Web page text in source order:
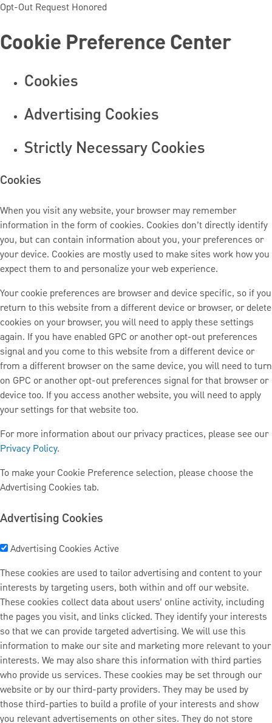
Opt-Out Request Honored
Cookie Preference Center
Cookies
Advertising Cookies
Strictly Necessary Cookies
Cookies
When you visit any website, your browser may remember
information in the form of cookies. Cookies don’t directly identify
you, but can contain information about you, your preferences or
your device. Cookies are mostly used to make sites work how you
expect them to and personalize your web experience.
Your cookie preferences are browser and device specific, so if you
return to this website from a different device or browser, or delete
cookies on your browser, you will need to apply these settings
again. If you have enabled GPC or another opt-out preferences
signal and you come to this website from a different device or
from a different browser on the same device, you will need to turn
on GPC or another opt-out preferences signal for that browser or
device too. If you access another website, you will need to apply
your settings for that website too.
For more information about our privacy practices, please see our
Privacy Policy.
To make your Cookie Preference selection, please choose the
Advertising Cookies tab.
Advertising Cookies
Advertising Cookies Active
These cookies are used to tailor advertising and content to your
interests by targeting users, both within and off our website.
These cookies collect data about users’ online activity, including
the pages you visit, and links clicked. They identify your interests
so that we can provide targeted advertising. We will use this
information to make our site and marketing more relevant to your
interests. We may also share this information with third parties
who provide us services. These cookies may be set through our
website or by our third-party providers. They may be used by
those third-parties to build a profile of your interests and show
you relevant advertisements on other sites. They do not store